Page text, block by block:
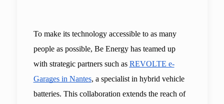
To make its technology accessible to as many
people as possible, Be Energy has teamed up
with strategic partners such as REVOLTE e-
Garages in Nantes, a specialist in hybrid vehicle
batteries. This collaboration extends the reach of